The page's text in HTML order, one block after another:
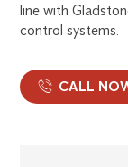
line with
control systems.
CALL